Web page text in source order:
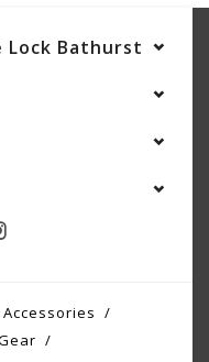
Lock Bathurst